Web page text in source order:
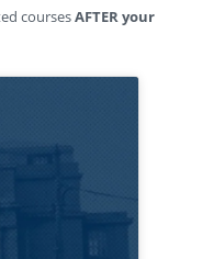
coursesAFTER your